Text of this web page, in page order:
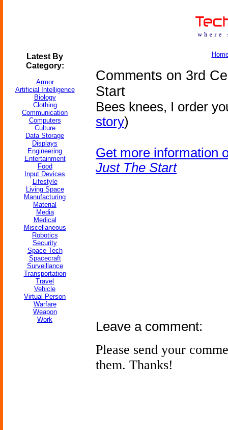
Latest By
Category:
Armor
Artificial Intelligence
Biology
Clothing
Communication
Computers
Culture
Data Storage
Displays
Engineering
Entertainment
Food
Input Devices
Lifestyle
Living Space
Manufacturing
Material
Media
Medical
Miscellaneous
Robotics
Security
Space Tech
Spacecraft
Surveillance
Transportation
Travel
Vehicle
Virtual Person
Warfare
Weapon
Work
Comments on 3rd
Start
Bees knees, I order
story)
Get more information
Just The Start
Leave a comment:
Please send your
them. Thanks!